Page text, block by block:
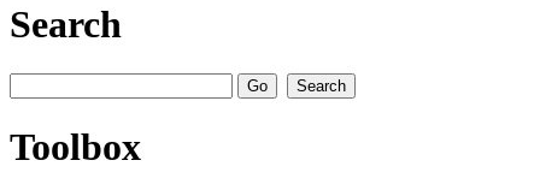
Search
Toolbox